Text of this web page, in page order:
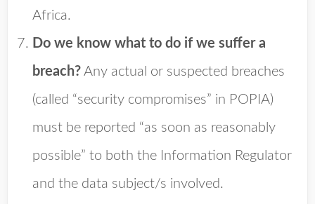
Africa.
Do we know what to do if we suffer a
breach? Any actual or suspected breaches
(called “security compromises” in POPIA)
must be reported “as soon as reasonably
possible” to both the Information Regulator
and the data subject/s involved.